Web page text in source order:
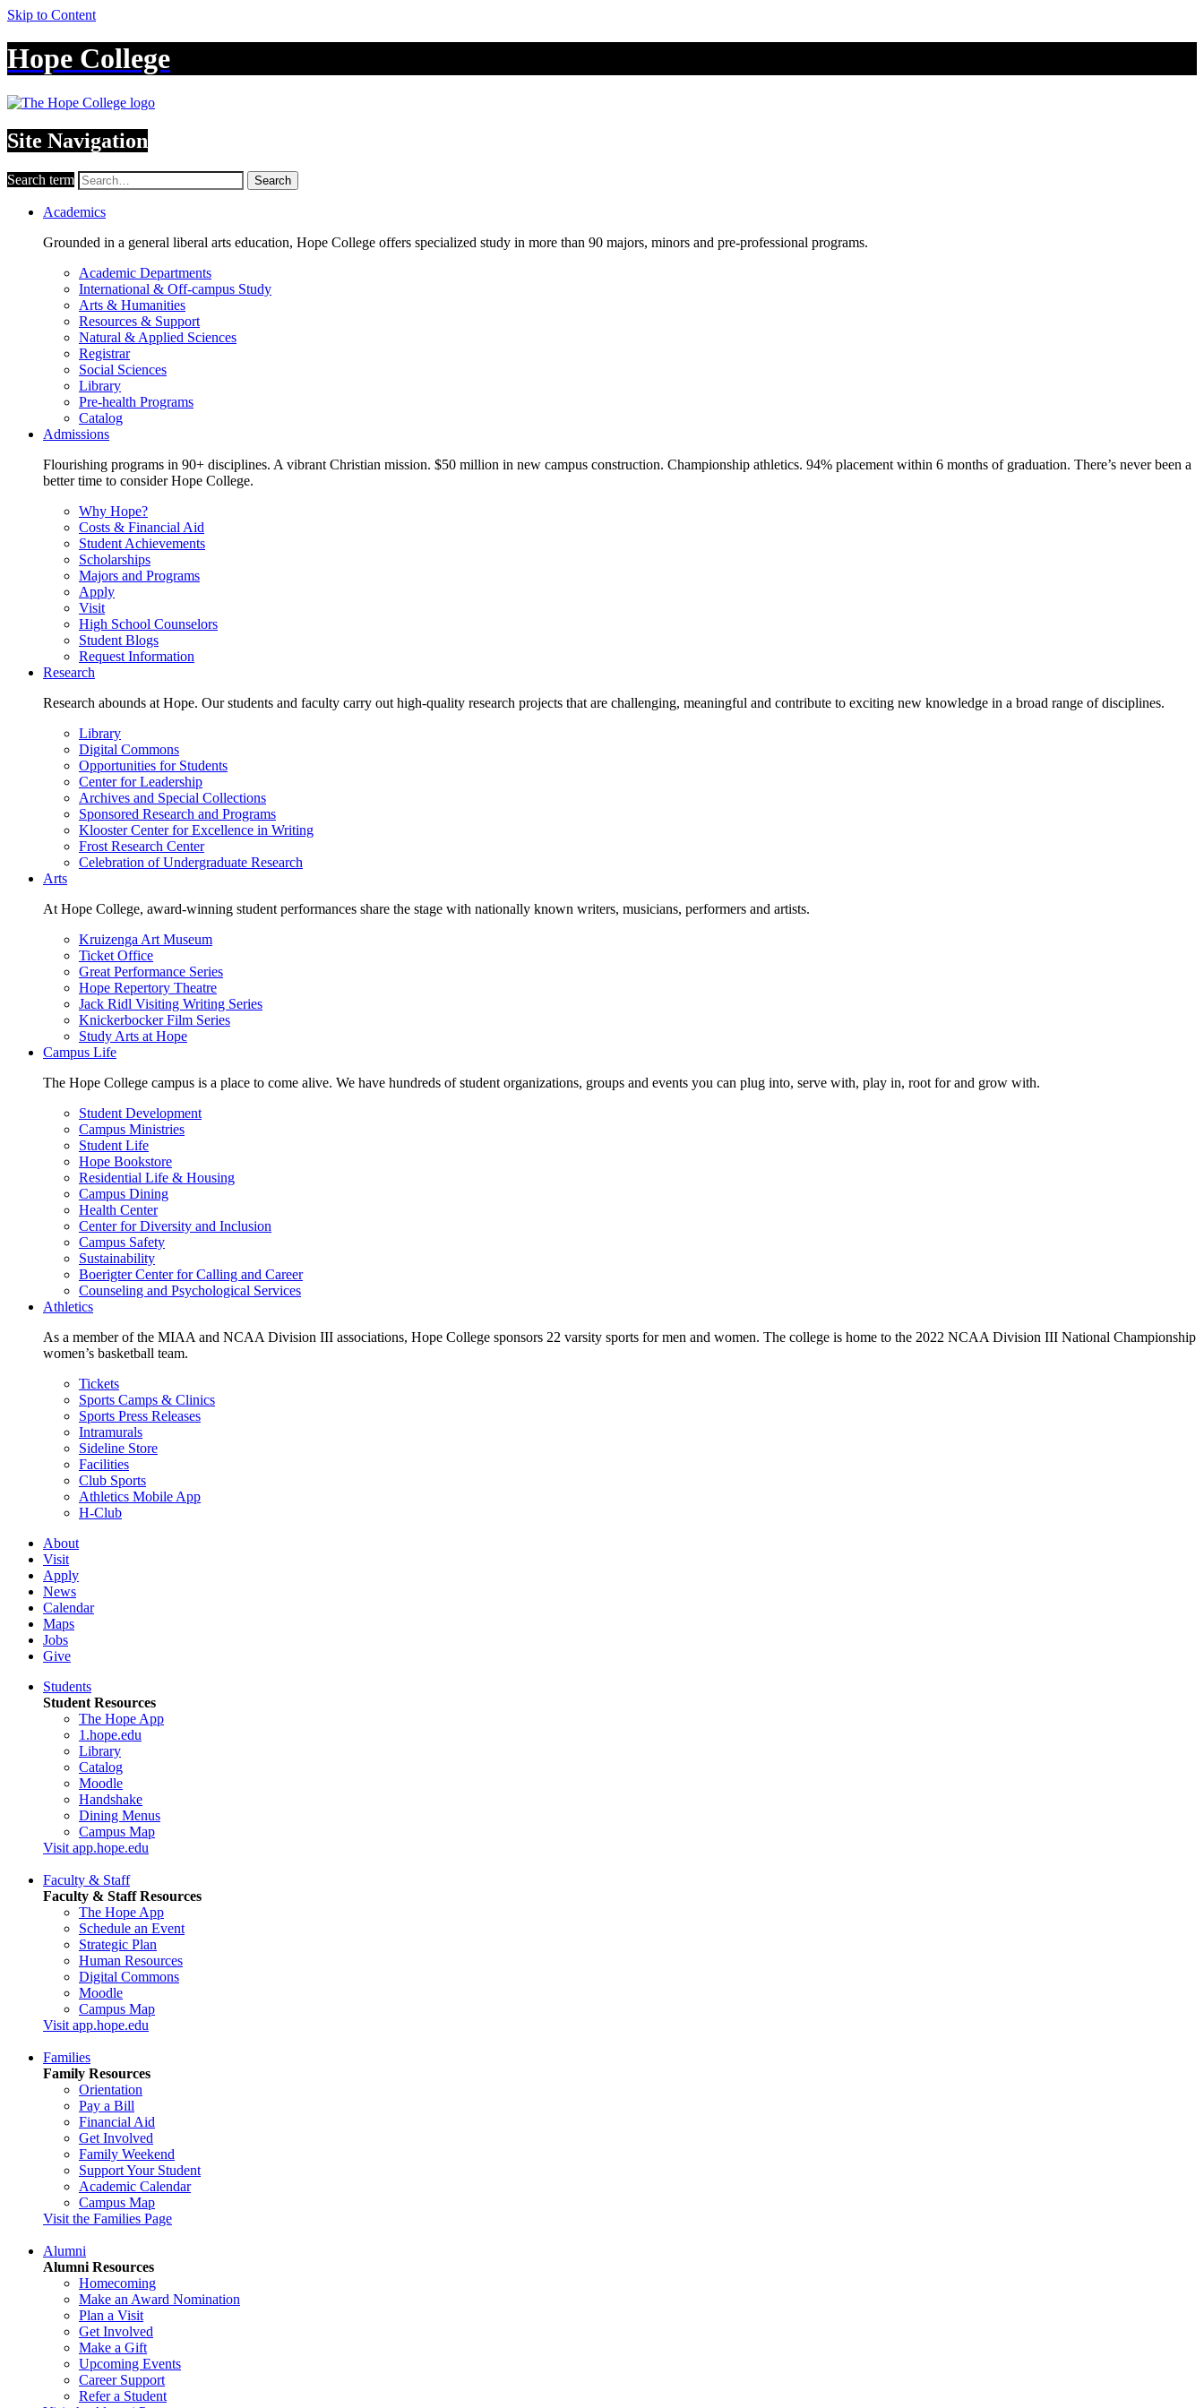
Skip to Content
Hope College
Site Navigation
Search term Search
Academics
Grounded in a general liberal arts education, Hope College offers specialized study in more than 90 majors, minors and pre-professional programs.
Academic Departments
International & Off-campus Study
Arts & Humanities
Resources & Support
Natural & Applied Sciences
Registrar
Social Sciences
Library
Pre-health Programs
Catalog
Admissions
Flourishing programs in 90+ disciplines. A vibrant Christian mission. $50 million in new campus construction. Championship athletics. 94% placement within 6 months of graduation. There’s never been a
better time to consider Hope College.
Why Hope?
Costs & Financial Aid
Student Achievements
Scholarships
Majors and Programs
Apply
Visit
High School Counselors
Student Blogs
Request Information
Research
Research abounds at Hope. Our students and faculty carry out high-quality research projects that are challenging, meaningful and contribute to exciting new knowledge in a broad range of disciplines.
Library
Digital Commons
Opportunities for Students
Center for Leadership
Archives and Special Collections
Sponsored Research and Programs
Klooster Center for Excellence in Writing
Frost Research Center
Celebration of Undergraduate Research
Arts
At Hope College, award-winning student performances share the stage with nationally known writers, musicians, performers and artists.
Kruizenga Art Museum
Ticket Office
Great Performance Series
Hope Repertory Theatre
Jack Ridl Visiting Writing Series
Knickerbocker Film Series
Study Arts at Hope
Campus Life
The Hope College campus is a place to come alive. We have hundreds of student organizations, groups and events you can plug into, serve with, play in, root for and grow with.
Student Development
Campus Ministries
Student Life
Hope Bookstore
Residential Life & Housing
Campus Dining
Health Center
Center for Diversity and Inclusion
Campus Safety
Sustainability
Boerigter Center for Calling and Career
Counseling and Psychological Services
Athletics
As a member of the MIAA and NCAA Division III associations, Hope College sponsors 22 varsity sports for men and women. The college is home to the 2022 NCAA Division III National Championship
women’s basketball team.
Tickets
Sports Camps & Clinics
Sports Press Releases
Intramurals
Sideline Store
Facilities
Club Sports
Athletics Mobile App
H-Club
About
Visit
Apply
News
Calendar
Maps
Jobs
Give
Students
Student Resources
The Hope App
1.hope.edu
Library
Catalog
Moodle
Handshake
Dining Menus
Campus Map
Visit app.hope.edu
Faculty & Staff
Faculty & Staff Resources
The Hope App
Schedule an Event
Strategic Plan
Human Resources
Digital Commons
Moodle
Campus Map
Visit app.hope.edu
Families
Family Resources
Orientation
Pay a Bill
Financial Aid
Get Involved
Family Weekend
Support Your Student
Academic Calendar
Campus Map
Visit the Families Page
Alumni
Alumni Resources
Homecoming
Make an Award Nomination
Plan a Visit
Get Involved
Make a Gift
Upcoming Events
Career Support
Refer a Student